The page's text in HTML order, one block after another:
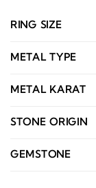
RING SIZE
METAL TYPE
METAL KARAT
STONE ORIGIN
GEMSTONE